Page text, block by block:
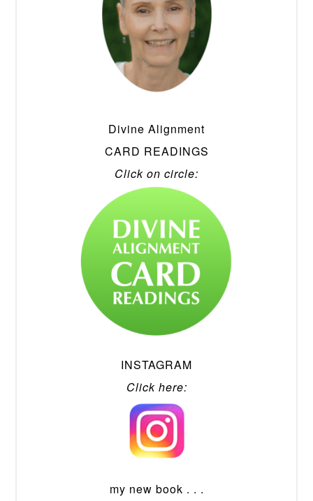
Divine Alignment
CARD READINGS
Click on circle:
INSTAGRAM
Click here:
my new book . . .